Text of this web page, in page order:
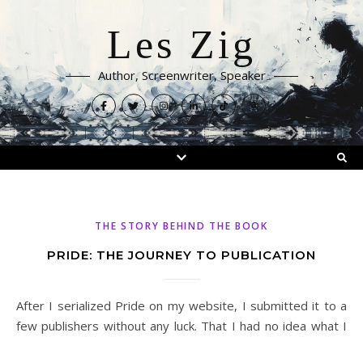
Les Zig
Author, Screenwriter, Speaker
THE STORY BEHIND THE BOOK
PRIDE: THE JOURNEY TO PUBLICATION
After I serialized Pride on my website, I submitted it to a
few publishers without any luck. That I had no idea what I